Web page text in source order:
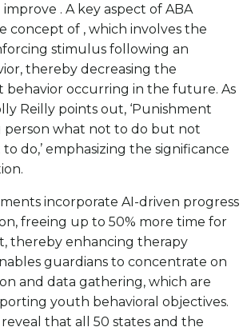
. A key aspect of ABA
concept of , which involves the
stimulus following an
thereby decreasing the
behavior occurring in the future. As
Reilly points out, ‘Punishment
person what not to do but not
do,’ emphasizing the significance
incorporate AI-driven progress
freeing up to 50% more time for
thereby enhancing therapy
guardians to concentrate on
and data gathering, which are
youth behavioral objectives.
that all 50 states and the